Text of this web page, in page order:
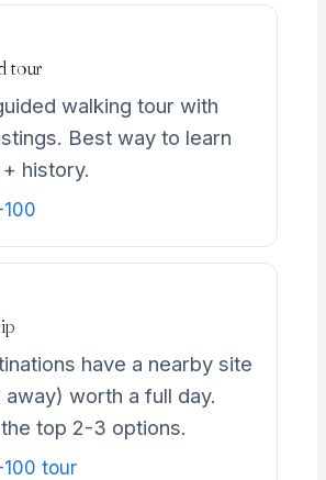
tour
walking tour with
Best way to learn
history.
have a nearby site
away) worth a full day.
top 2-3 options.
tour